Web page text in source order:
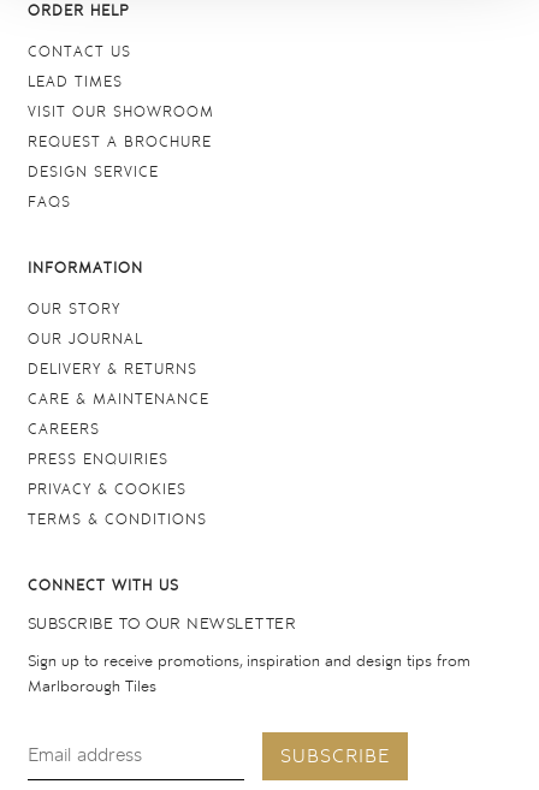
ORDER HELP
CONTACT US
LEAD TIMES
VISIT OUR SHOWROOM
REQUEST A BROCHURE
DESIGN SERVICE
FAQS
INFORMATION
OUR STORY
OUR JOURNAL
DELIVERY & RETURNS
CARE & MAINTENANCE
CAREERS
PRESS ENQUIRIES
PRIVACY & COOKIES
TERMS & CONDITIONS
CONNECT WITH US
SUBSCRIBE TO OUR NEWSLETTER
Sign up to receive promotions, inspiration and design tips from
Marlborough Tiles
SUBSCRIBE